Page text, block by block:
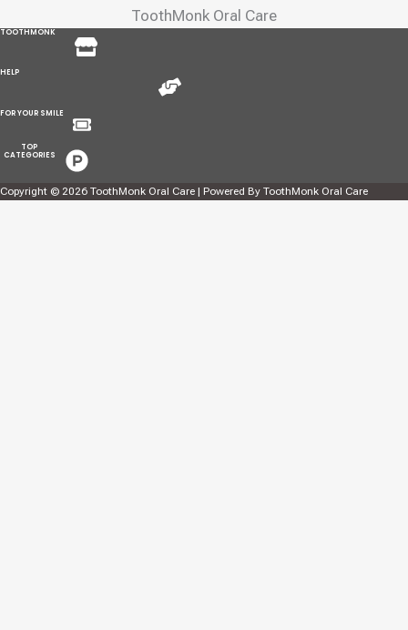
ToothMonk Oral Care
TOOTHMONK Menu
HELP Menu
FOR YOUR SMILE Menu
TOP
CATEGORIES
Menu
Copyright © 2026 ToothMonk Oral Care | Powered By ToothMonk Oral Care